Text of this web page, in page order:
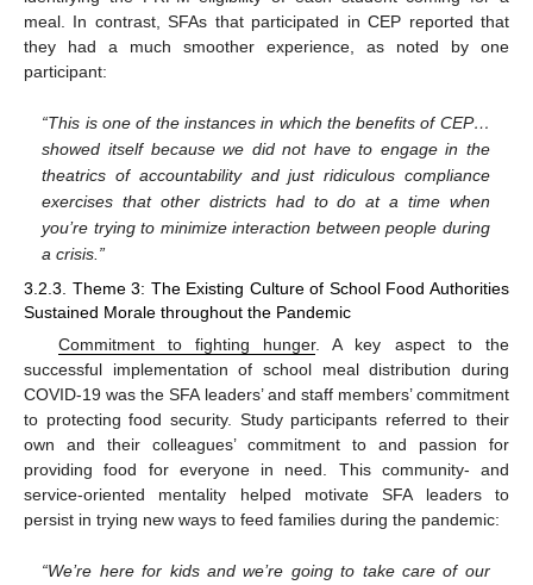
meal. In contrast, SFAs that participated in CEP reported that
they had a much smoother experience, as noted by one
participant:
“This is one of the instances in which the benefits of CEP…
showed itself because we did not have to engage in the
theatrics of accountability and just ridiculous compliance
exercises that other districts had to do at a time when
you’re trying to minimize interaction between people during
a crisis.”
3.2.3. Theme 3: The Existing Culture of School Food Authorities
Sustained Morale throughout the Pandemic
Commitment to fighting hunger. A key aspect to the
successful implementation of school meal distribution during
COVID-19 was the SFA leaders’ and staff members’ commitment
to protecting food security. Study participants referred to their
own and their colleagues’ commitment to and passion for
providing food for everyone in need. This community- and
service-oriented mentality helped motivate SFA leaders to
persist in trying new ways to feed families during the pandemic:
“We’re here for kids and we’re going to take care of our